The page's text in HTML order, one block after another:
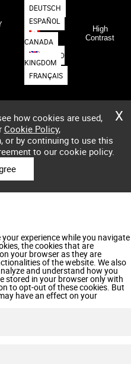
DEUTSCH
ESPAÑOL
CANADA
UNITED
KINGDOM
FRANÇAIS
High
Contrast
X
how cookies are used,
Cookie Policy,
or by continuing to use this
to our cookie policy.
experience while you navigate
the cookies that are
your browser as they are
of the website. We also
and understand how you
stored in your browser only with
to opt-out of these cookies. But
have an effect on your